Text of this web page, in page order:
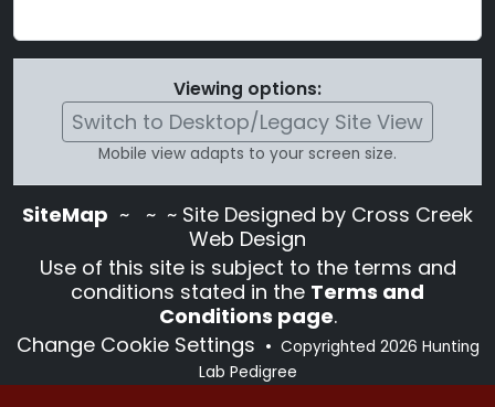
Viewing options:
Switch to Desktop/Legacy Site View
Mobile view adapts to your screen size.
SiteMap ~
~ ~ Site Designed by Cross Creek
Web Design
Use of this site is subject to the terms and
conditions stated in the Terms and
Conditions page.
Change Cookie Settings • Copyrighted 2026 Hunting
Lab Pedigree